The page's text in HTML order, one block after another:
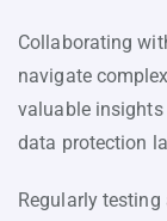
Collaborating
navigate
valuable
data protection
Regularly